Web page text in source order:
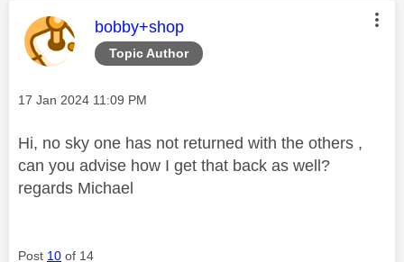
Topic Author
This message was authored by:
bobby+shop
Message posted on
‎17 Jan 2024 11:09 PM
Hi, no sky one has not returned with the others ,
can you advise how I get that back as well?
regards Michael
Post 10 of 14